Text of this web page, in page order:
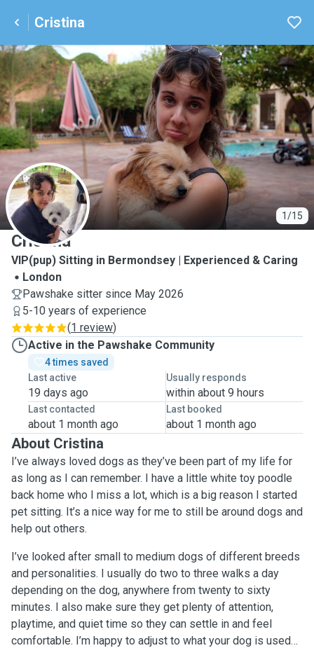
Cristina
1/15
C
Cristina
VIP(pup) Sitting in Bermondsey | Experienced & Caring
London
Pawshake sitter since May 2026
5-10 years of experience
(1 review)
Active in the Pawshake Community
4 times saved
Last active
19 days ago
Usually responds
within about 9 hours
Last contacted
about 1 month ago
Last booked
about 1 month ago
About Cristina
I’ve always loved dogs as they’ve been part of my life for
as long as I can remember. I have a little white toy poodle
back home who I miss a lot, which is a big reason I started
pet sitting. It’s a nice way for me to still be around dogs and
help out others.
I’ve looked after small to medium dogs of different breeds
and personalities. I usually do two to three walks a day
depending on the dog, anywhere from twenty to sixty
minutes. I also make sure they get plenty of attention,
playtime, and quiet time so they can settle in and feel
comfortable. I’m happy to adjust to what your dog is used